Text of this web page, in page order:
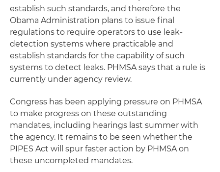
establish such standards, and therefore the
Obama Administration plans to issue final
regulations to require operators to use leak-
detection systems where practicable and
establish standards for the capability of such
systems to detect leaks. PHMSA says that a rule is
currently under agency review.
Congress has been applying pressure on PHMSA
to make progress on these outstanding
mandates, including hearings last summer with
the agency. It remains to be seen whether the
PIPES Act will spur faster action by PHMSA on
these uncompleted mandates.